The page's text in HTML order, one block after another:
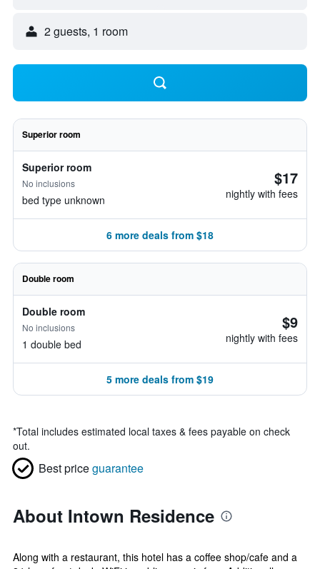
2 guests, 1 room
Superior room
Superior room
No inclusions
bed type unknown
$17
nightly with fees
6 more deals from $18
Double room
Double room
No inclusions
1 double bed
$9
nightly with fees
5 more deals from $19
*Total includes estimated local taxes & fees payable on check
out.
Best priceguarantee
About Intown Residence
Along with a restaurant, this hotel has a coffee shop/cafe and a